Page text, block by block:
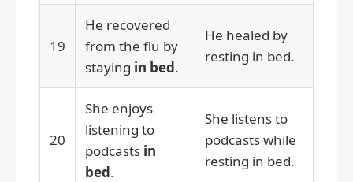
19
He recovered
from the flu by
staying in bed.
He healed by
resting in bed.
20
She enjoys
listening to
podcasts in
bed.
She listens to
podcasts while
resting in bed.